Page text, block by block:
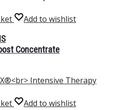
Add to wishlist
Concentrate
Add to wishlist